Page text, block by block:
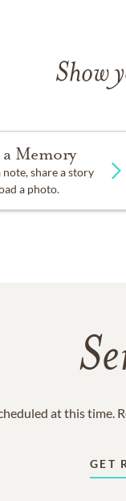
Show
Memory
note, share a story
a photo.
at this time.
GET